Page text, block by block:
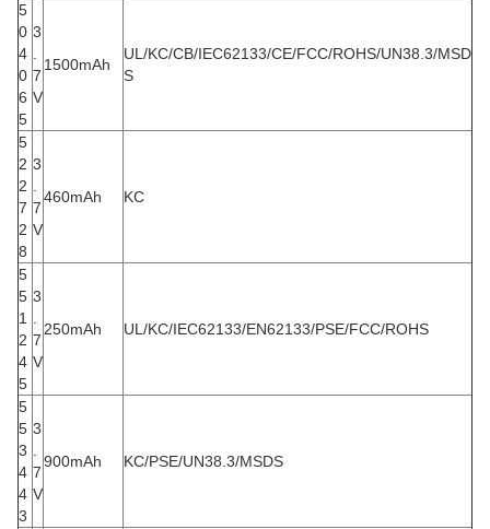
5
0
4
0
6
5
3
7
V
1500mAh
UL/KC/CB/IEC62133/CE/FCC/ROHS/UN38.3/MSD
S
5
2
2
7
2
8
3
7
V
460mAh KC
5
5
1
2
4
5
3
7
V
250mAh UL/KC/IEC62133/EN62133/PSE/FCC/ROHS
5
5
3
4
4
3
3
7
V
900mAh KC/PSE/UN38.3/MSDS